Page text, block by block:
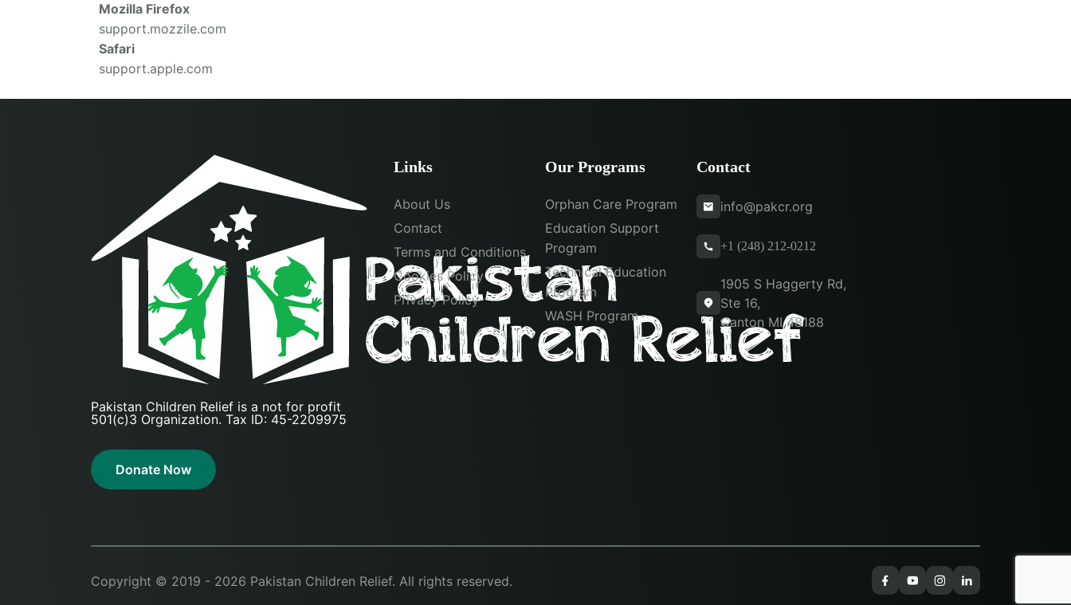
Mozilla Firefox
support.mozzile.com
Safari
support.apple.com
Pakistan Children Relief is a not for profit
501(c)3 Organization. Tax ID: 45-2209975
Donate Now
Links
About Us
Contact
Terms and Conditions
Cookies Policy
Privacy Policy
Our Programs
Orphan Care Program
Education Support
Program
Technical Education
Program
WASH Program
Contact
info@pakcr.org
+1 (248) 212-0212
1905 S Haggerty Rd,
Ste 16,
Canton MI 48188
Copyright © 2019 - 2026 Pakistan Children Relief. All rights reserved.